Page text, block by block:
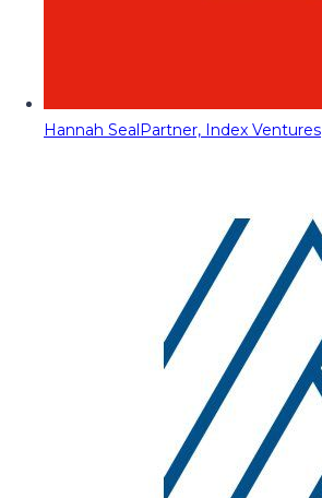
Hannah SealPartner, Index Ventures